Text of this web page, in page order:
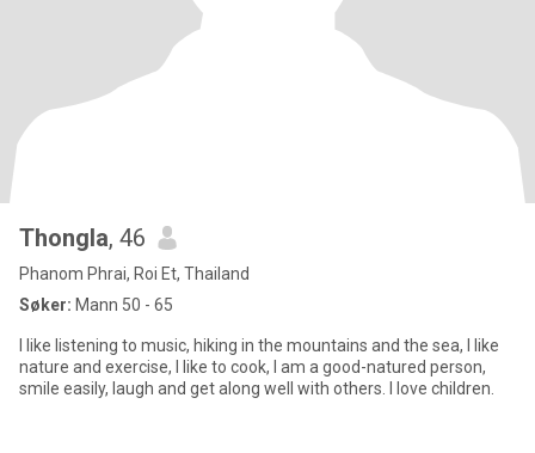
Thongla, 46
Phanom Phrai, Roi Et, Thailand
Søker: Mann 50 - 65
I like listening to music, hiking in the mountains and the sea, I like
nature and exercise, I like to cook, I am a good-natured person,
smile easily, laugh and get along well with others. I love children.